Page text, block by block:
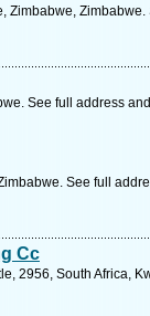
Zimbabwe,
See full address
See full
Cc
2956, South Africa,